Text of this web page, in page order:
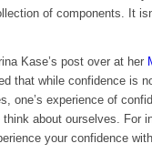
of components. It
Kase’s post over at her
that while confidence is
one’s experience of
about ourselves. For
your confidence